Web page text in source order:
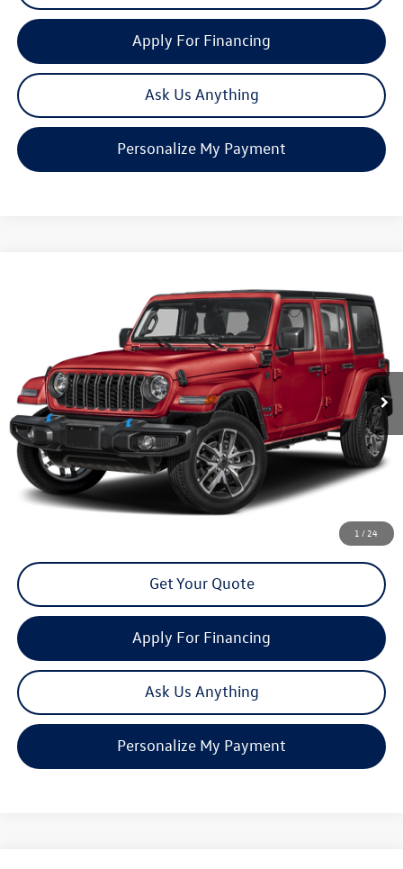
Apply For Financing
Ask Us Anything
Personalize My Payment
1 /24
1C4RJXP66SW600805Stock:C1271Model:JLXP74
13,224 mi Ext. Int.
Finance
$29,880
now
Less
Doc Fee
Get Your Quote
Apply For Financing
Ask Us Anything
Personalize My Payment